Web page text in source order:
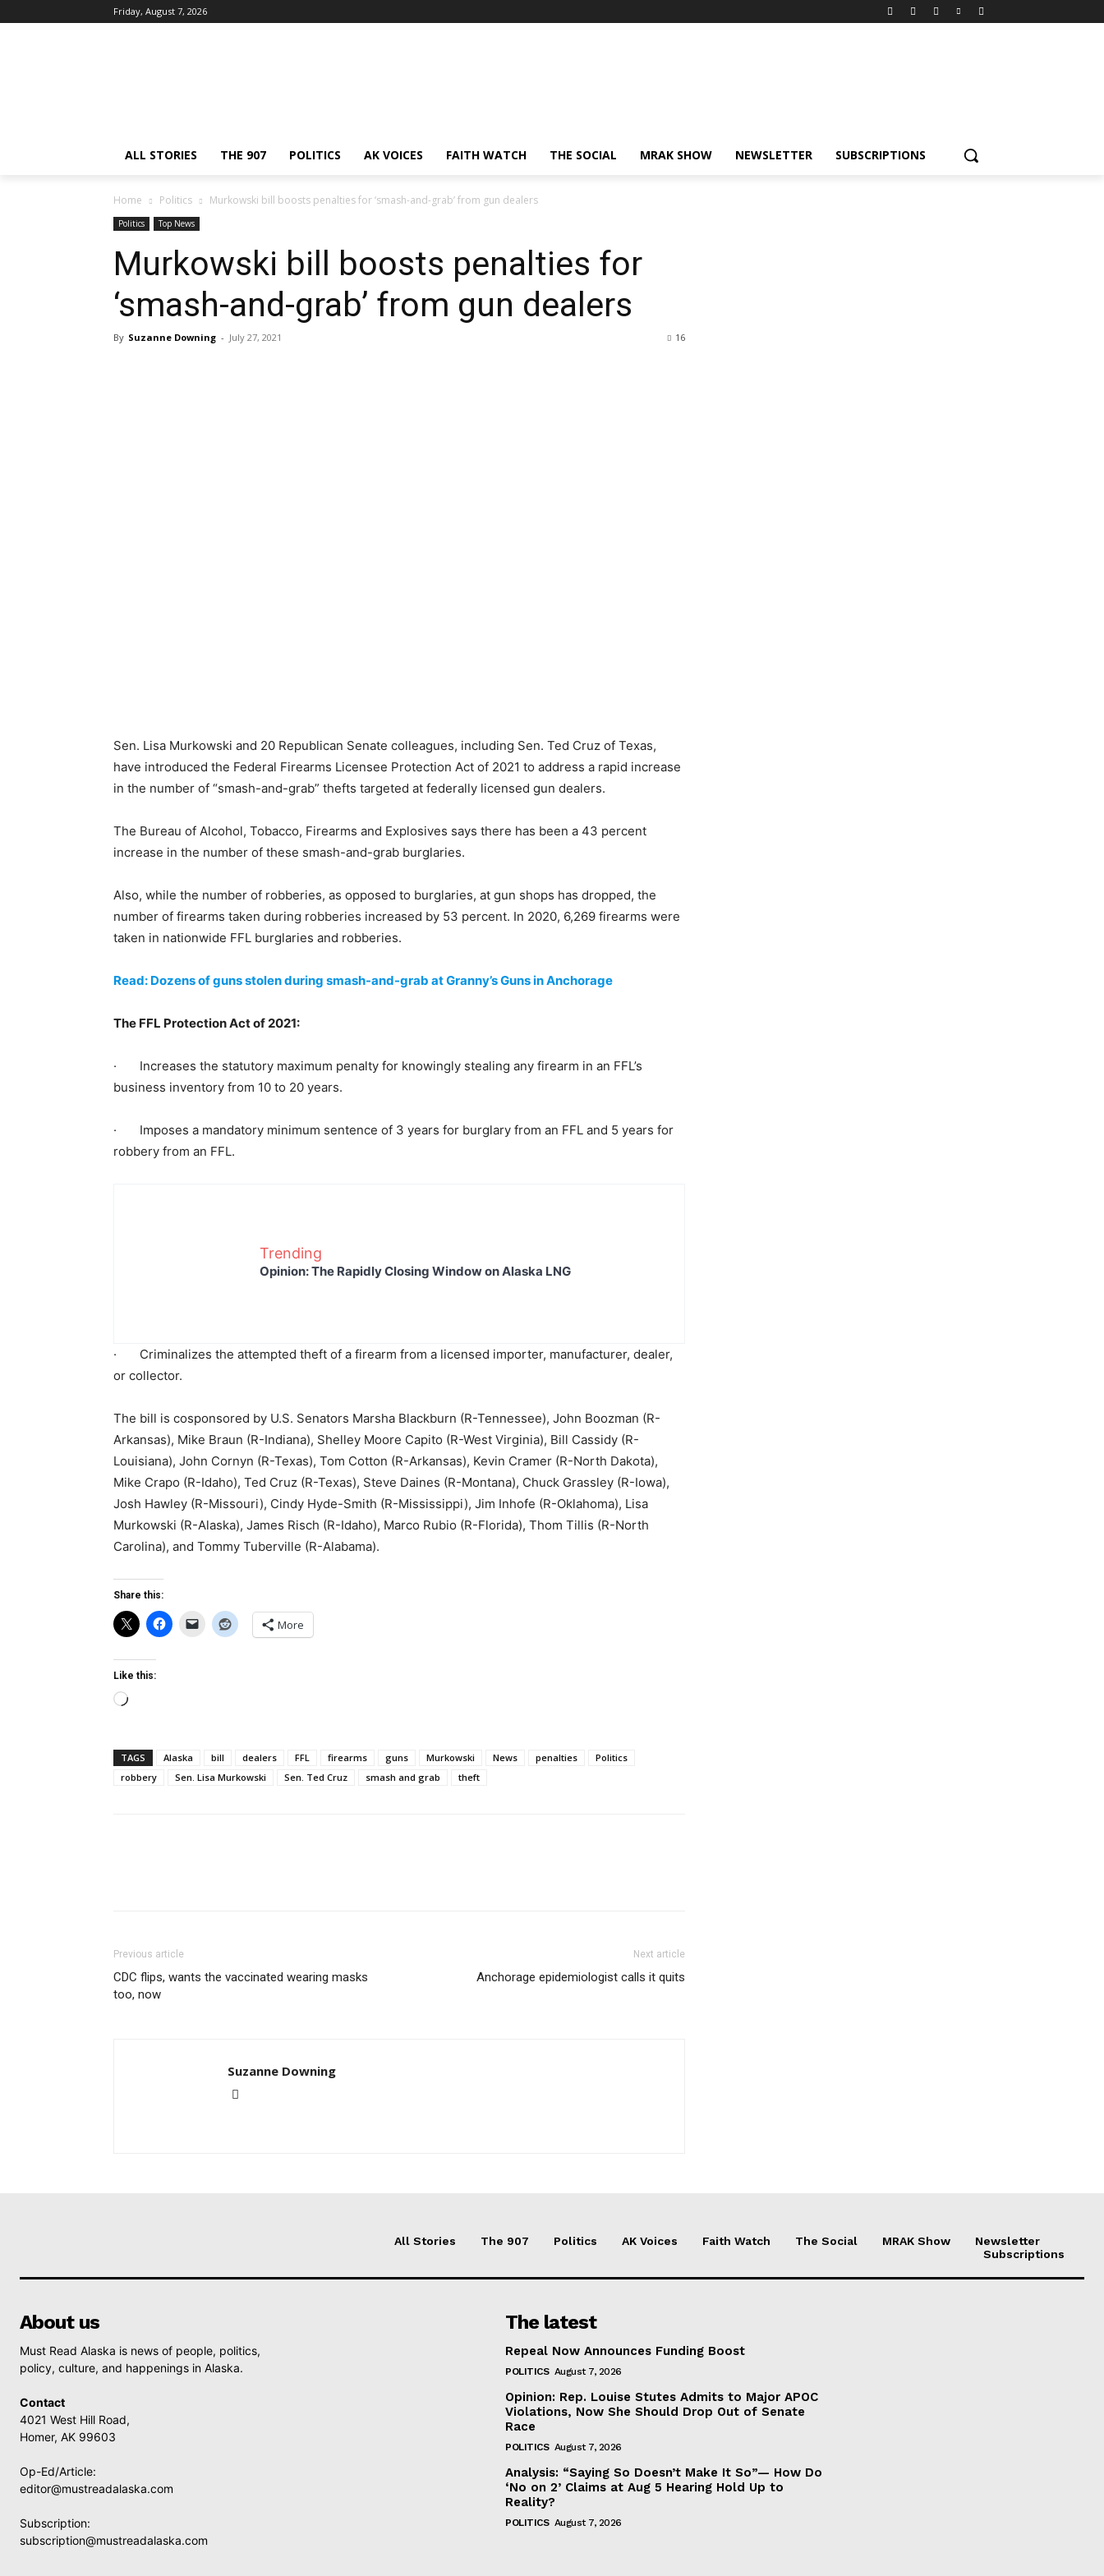
Friday, August 7, 2026
ALL STORIES THE 907 POLITICS AK VOICES FAITH WATCH THE SOCIAL MRAK SHOW NEWSLETTER SUBSCRIPTIONS
Home Politics Murkowski bill boosts penalties for ‘smash-and-grab’ from gun dealers
Politics Top News
Murkowski bill boosts penalties for
‘smash-and-grab’ from gun dealers
By Suzanne Downing - July 27, 2021 16
Sen. Lisa Murkowski and 20 Republican Senate colleagues, including Sen. Ted Cruz of Texas,
have introduced the Federal Firearms Licensee Protection Act of 2021 to address a rapid increase
in the number of “smash-and-grab” thefts targeted at federally licensed gun dealers.
The Bureau of Alcohol, Tobacco, Firearms and Explosives says there has been a 43 percent
increase in the number of these smash-and-grab burglaries.
Also, while the number of robberies, as opposed to burglaries, at gun shops has dropped, the
number of firearms taken during robberies increased by 53 percent. In 2020, 6,269 firearms were
taken in nationwide FFL burglaries and robberies.
Read: Dozens of guns stolen during smash-and-grab at Granny’s Guns in Anchorage
The FFL Protection Act of 2021:
· Increases the statutory maximum penalty for knowingly stealing any firearm in an FFL’s
business inventory from 10 to 20 years.
· Imposes a mandatory minimum sentence of 3 years for burglary from an FFL and 5 years for
robbery from an FFL.
Trending
Opinion: The Rapidly Closing Window on Alaska LNG
· Criminalizes the attempted theft of a firearm from a licensed importer, manufacturer, dealer,
or collector.
The bill is cosponsored by U.S. Senators Marsha Blackburn (R-Tennessee), John Boozman (R-
Arkansas), Mike Braun (R-Indiana), Shelley Moore Capito (R-West Virginia), Bill Cassidy (R-
Louisiana), John Cornyn (R-Texas), Tom Cotton (R-Arkansas), Kevin Cramer (R-North Dakota),
Mike Crapo (R-Idaho), Ted Cruz (R-Texas), Steve Daines (R-Montana), Chuck Grassley (R-Iowa),
Josh Hawley (R-Missouri), Cindy Hyde-Smith (R-Mississippi), Jim Inhofe (R-Oklahoma), Lisa
Murkowski (R-Alaska), James Risch (R-Idaho), Marco Rubio (R-Florida), Thom Tillis (R-North
Carolina), and Tommy Tuberville (R-Alabama).
Share this:
More
Like this:
Loading…
TAGS Alaska bill dealers FFL firearms guns Murkowski News penalties
Politics
robbery
Sen. Lisa Murkowski Sen. Ted Cruz smash and grab theft
Previous article
CDC flips, wants the vaccinated wearing masks
too, now
Next article
Anchorage epidemiologist calls it quits
Suzanne Downing
All Stories The 907 Politics AK Voices Faith Watch The Social MRAK Show
Newsletter
Subscriptions
About us
Must Read Alaska is news of people, politics,
policy, culture, and happenings in Alaska.
Contact
4021 West Hill Road,
Homer, AK 99603
Op-Ed/Article:
editor@mustreadalaska.com
Subscription:
subscription@mustreadalaska.com
The latest
Repeal Now Announces Funding Boost
POLITICS August 7, 2026
Opinion: Rep. Louise Stutes Admits to Major APOC
Violations, Now She Should Drop Out of Senate
Race
POLITICS August 7, 2026
Analysis: “Saying So Doesn’t Make It So”— How Do
‘No on 2’ Claims at Aug 5 Hearing Hold Up to
Reality?
POLITICS August 7, 2026